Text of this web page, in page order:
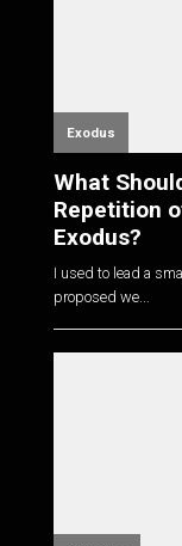
Exodus
What
Repetition
Exodus?
I used to lead a
proposed we...